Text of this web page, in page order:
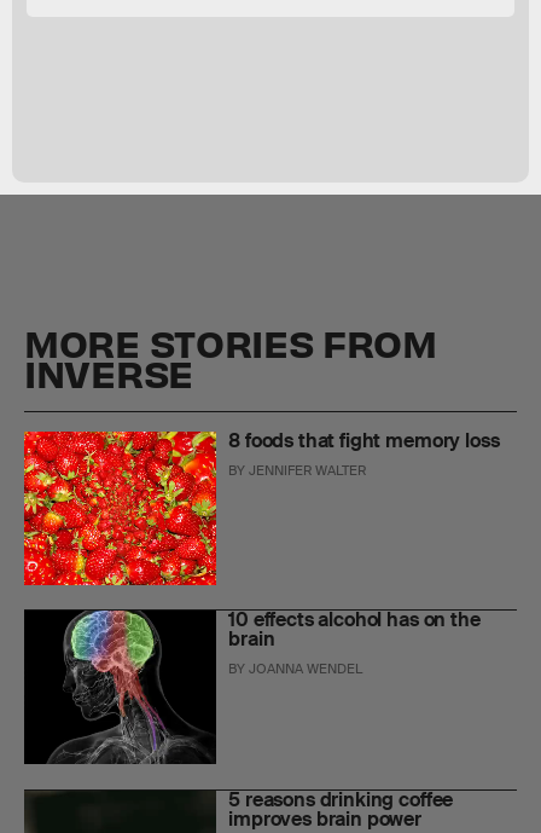
MORE STORIES FROM
INVERSE
8 foods that fight memory loss
BYJENNIFER WALTER
10 effects alcohol has on the
brain
BYJOANNA WENDEL
5 reasons drinking coffee
improves brain power